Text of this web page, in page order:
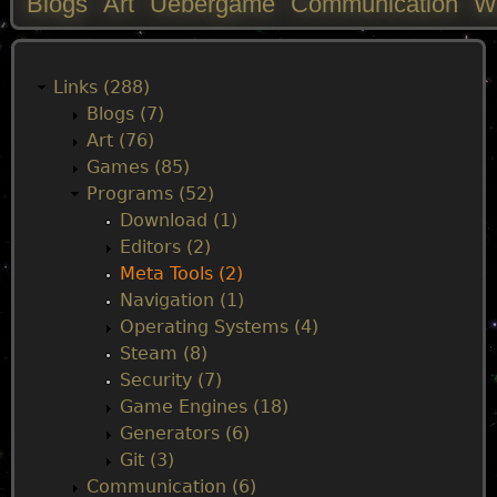
M
Links (288)
Blogs (7)
Art (76)
Games (85)
Programs (52)
Download (1)
Editors (2)
Meta Tools (2)
Navigation (1)
Operating Systems (4)
Steam (8)
Security (7)
Game Engines (18)
Generators (6)
Git (3)
Communication (6)